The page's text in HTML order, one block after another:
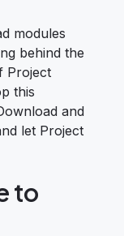
modules
behind the
Project
this
and
let Project
to